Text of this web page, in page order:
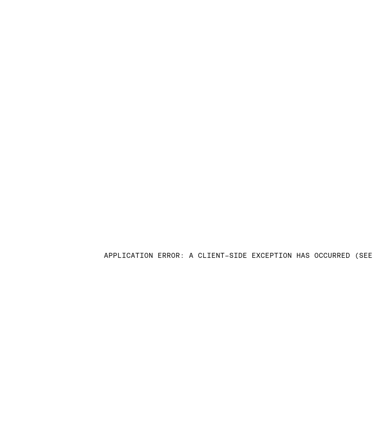
APPLICATION ERROR: A CLIENT-SIDE EXCEPTION HAS OCCURRED (SEE